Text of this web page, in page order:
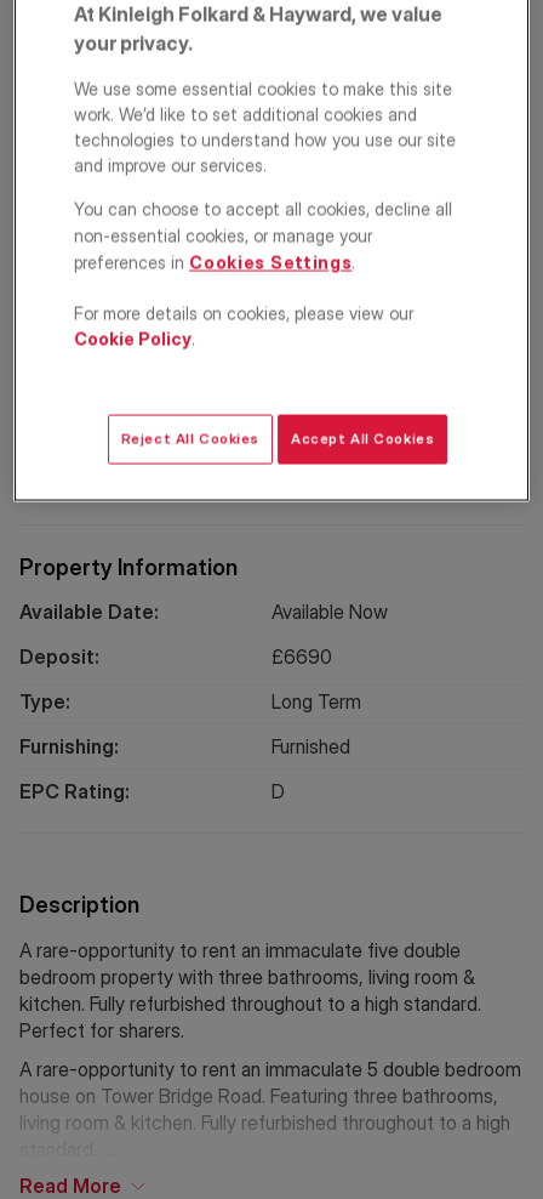
Tower Bridge Road,
London, SE1
£5,800
Location
Property Information
Available Date:
Available Now
Deposit:
£6690
Type:
Long Term
Furnishing:
Furnished
EPC Rating:
D
Description
A rare-opportunity to rent an immaculate five double
bedroom property with three bathrooms, living room &
kitchen. Fully refurbished throughout to a high standard.
Perfect for sharers.
A rare-opportunity to rent an immaculate 5 double bedroom
house on Tower Bridge Road. Featuring three bathrooms,
living room & kitchen. Fully refurbished throughout to a high
Read More
At Kinleigh Folkard & Hayward, we value
your privacy.
We use some essential cookies to make this site
work. We’d like to set additional cookies and
technologies to understand how you use our site
and improve our services.
You can choose to accept all cookies, decline all
non-essential cookies, or manage your
preferences in Cookies Settings.
For more details on cookies, please view our
Cookie Policy.
Reject All Cookies Accept All Cookies